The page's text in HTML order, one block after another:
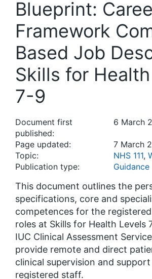
Blueprint:
Framework
Based Job
Skills for
7-9
Document first
published:
6 March
Page updated:
7 March
Topic:
NHS 111,
Publication type:
Guidance
This document outlines the
specifications, core and
competences for the
roles at Skills for Health Levels
IUC Clinical Assessment
provide remote and direct
clinical supervision and
registered staff.